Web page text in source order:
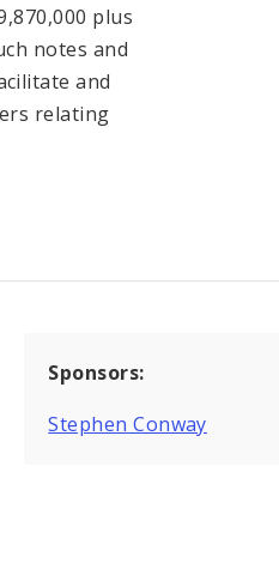
plus
notes and
and
relating
Sponsors:
Stephen Conway